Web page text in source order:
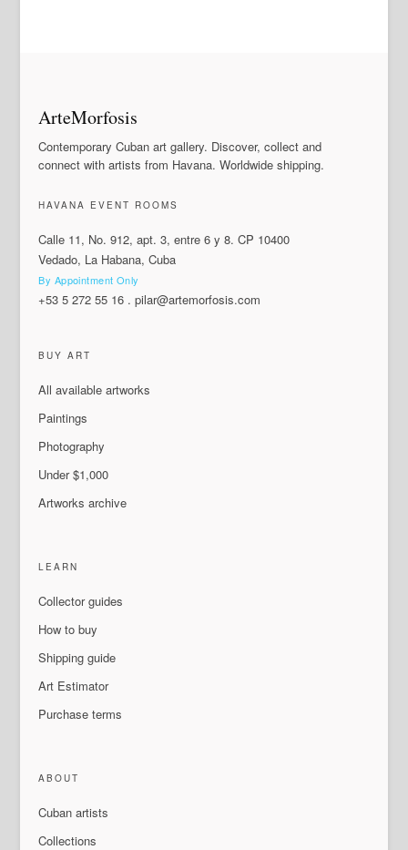
ArteMorfosis
Contemporary Cuban art gallery. Discover, collect and
connect with artists from Havana. Worldwide shipping.
HAVANA EVENT ROOMS
Calle 11, No. 912, apt. 3, entre 6 y 8. CP 10400
Vedado, La Habana, Cuba
By Appointment Only
+53 5 272 55 16 .pilar@artemorfosis.com
BUY ART
All available artworks
Paintings
Photography
Under $1,000
Artworks archive
LEARN
Collector guides
How to buy
Shipping guide
Art Estimator
Purchase terms
ABOUT
Cuban artists
Collections